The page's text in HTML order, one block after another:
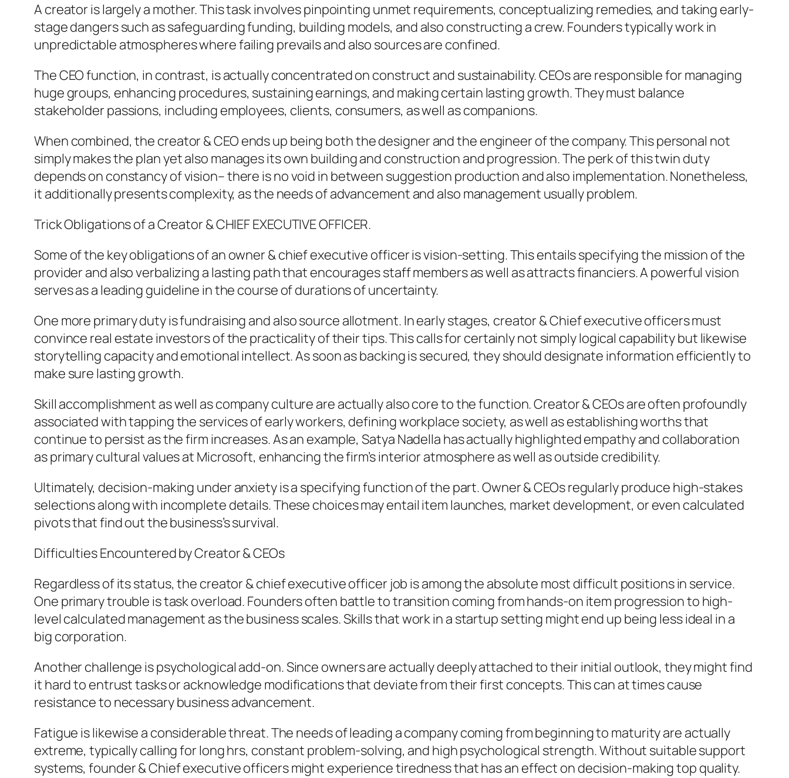
A creator is largely a mother. This task involves pinpointing unmet requirements, conceptualizing remedies, and taking early-
stage dangers such as safeguarding funding, building models, and also constructing a crew. Founders typically work in
unpredictable atmospheres where failing prevails and also sources are confined.
The CEO function, in contrast, is actually concentrated on construct and sustainability. CEOs are responsible for managing
huge groups, enhancing procedures, sustaining earnings, and making certain lasting growth. They must balance
stakeholder passions, including employees, clients, consumers, as well as companions.
When combined, the creator & CEO ends up being both the designer and the engineer of the company. This personal not
simply makes the plan yet also manages its own building and construction and progression. The perk of this twin duty
depends on constancy of vision– there is no void in between suggestion production and also implementation. Nonetheless,
it additionally presents complexity, as the needs of advancement and also management usually problem.
Trick Obligations of a Creator & CHIEF EXECUTIVE OFFICER.
Some of the key obligations of an owner & chief executive officer is vision-setting. This entails specifying the mission of the
provider and also verbalizing a lasting path that encourages staff members as well as attracts financiers. A powerful vision
serves as a leading guideline in the course of durations of uncertainty.
One more primary duty is fundraising and also source allotment. In early stages, creator & Chief executive officers must
convince real estate investors of the practicality of their tips. This calls for certainly not simply logical capability but likewise
storytelling capacity and emotional intellect. As soon as backing is secured, they should designate information efficiently to
make sure lasting growth.
Skill accomplishment as well as company culture are actually also core to the function. Creator & CEOs are often profoundly
associated with tapping the services of early workers, defining workplace society, as well as establishing worths that
continue to persist as the firm increases. As an example, Satya Nadella has actually highlighted empathy and collaboration
as primary cultural values at Microsoft, enhancing the firm’s interior atmosphere as well as outside credibility.
Ultimately, decision-making under anxiety is a specifying function of the part. Owner & CEOs regularly produce high-stakes
selections along with incomplete details. These choices may entail item launches, market development, or even calculated
pivots that find out the business’s survival.
Difficulties Encountered by Creator & CEOs
Regardless of its status, the creator & chief executive officer job is among the absolute most difficult positions in service.
One primary trouble is task overload. Founders often battle to transition coming from hands-on item progression to high-
level calculated management as the business scales. Skills that work in a startup setting might end up being less ideal in a
big corporation.
Another challenge is psychological add-on. Since owners are actually deeply attached to their initial outlook, they might find
it hard to entrust tasks or acknowledge modifications that deviate from their first concepts. This can at times cause
resistance to necessary business advancement.
Fatigue is likewise a considerable threat. The needs of leading a company coming from beginning to maturity are actually
extreme, typically calling for long hrs, constant problem-solving, and high psychological strength. Without suitable support
systems, founder & Chief executive officers might experience tiredness that has an effect on decision-making top quality.